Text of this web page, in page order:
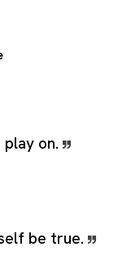
on.
be true.